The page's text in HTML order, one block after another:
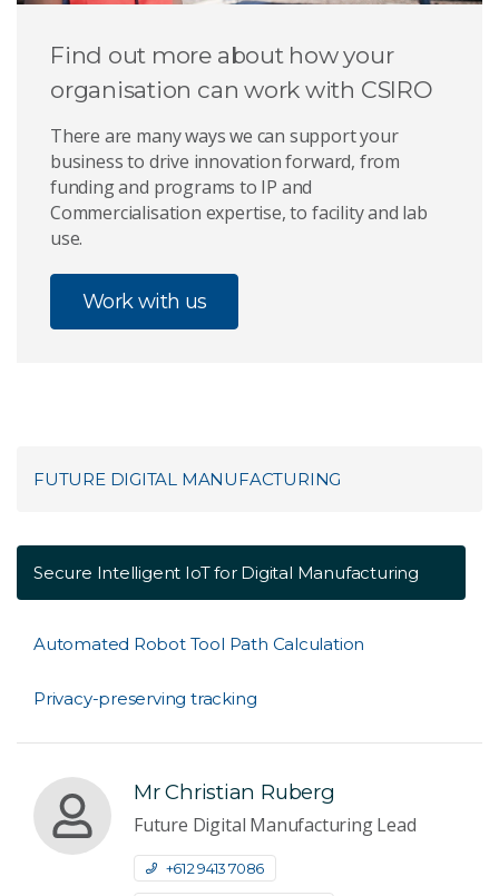
Find out more about how your
organisation can work with CSIRO
There are many ways we can support your
business to drive innovation forward, from
funding and programs to IP and
Commercialisation expertise, to facility and lab
use.
Work with us
FUTURE DIGITAL MANUFACTURING
Secure Intelligent IoT for Digital Manufacturing
Automated Robot Tool Path Calculation
Privacy-preserving tracking
Mr Christian Ruberg
Future Digital Manufacturing Lead
+61 2 9413 7086